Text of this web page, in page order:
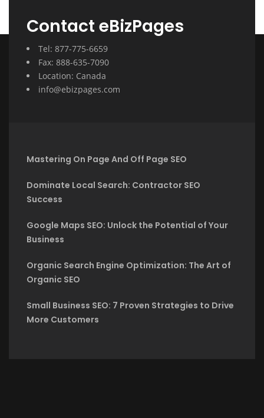
Contact eBizPages
Tel: 877-775-6659
Fax: 888-635-7090
Location: Canada
info@ebizpages.com
Mastering On Page And Off Page SEO
Dominate Local Search: Contractor SEO
Success
Google Maps SEO: Unlock the Potential of Your
Business
Organic Search Engine Optimization: The Art of
Organic SEO
Small Business SEO: 7 Proven Strategies to Drive
More Customers